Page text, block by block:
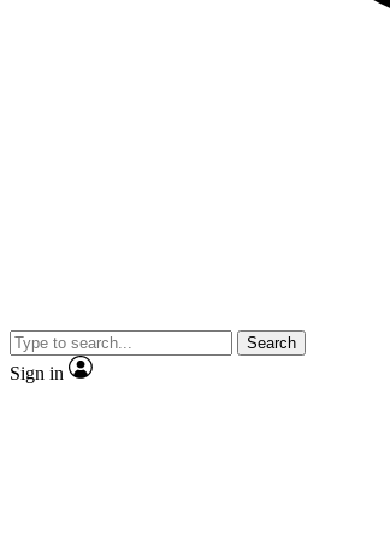
Search
Sign in